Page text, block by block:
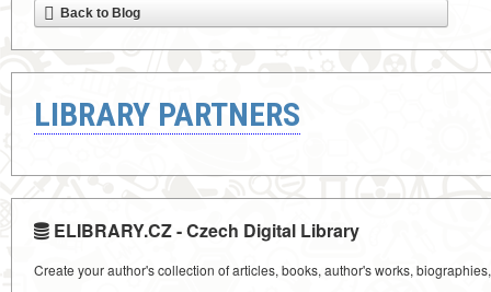
Back to Blog
LIBRARY PARTNERS
ELIBRARY.CZ - Czech Digital Library
Create your author's collection of articles, books, author's works,